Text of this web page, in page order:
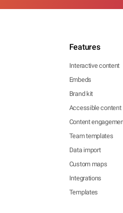
Features
Interactive content
Embeds
Brand kit
Accessible content
Content
Team templates
Data import
Custom maps
Integrations
Templates